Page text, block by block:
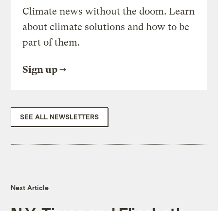
Climate news without the doom. Learn
about climate solutions and how to be
part of them.
Sign up
SEE ALL NEWSLETTERS
Next Article